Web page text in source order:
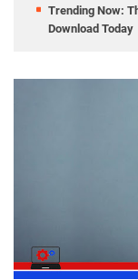
Trending Now:
Download Today